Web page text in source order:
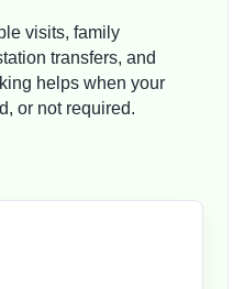
visits, family
transfers, and
helps when your
or not required.